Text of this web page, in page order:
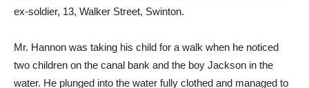
ex-soldier, 13, Walker Street, Swinton.
Mr. Hannon was taking his child for a walk when he noticed
two children on the canal bank and the boy Jackson in the
water. He plunged into the water fully clothed and managed to